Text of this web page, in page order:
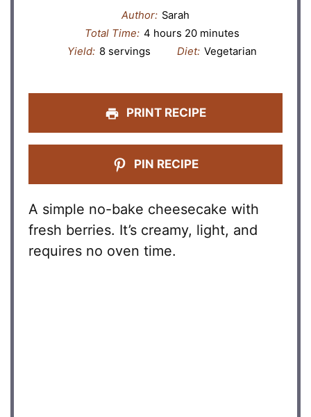
Author: Sarah
Total Time: 4 hours 20 minutes
Yield: 8 servings Diet: Vegetarian
PRINT RECIPE
PIN RECIPE
A simple no-bake cheesecake with
fresh berries. It’s creamy, light, and
requires no oven time.